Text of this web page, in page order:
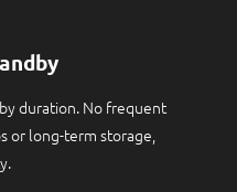
duration. No frequent
or long-term storage,